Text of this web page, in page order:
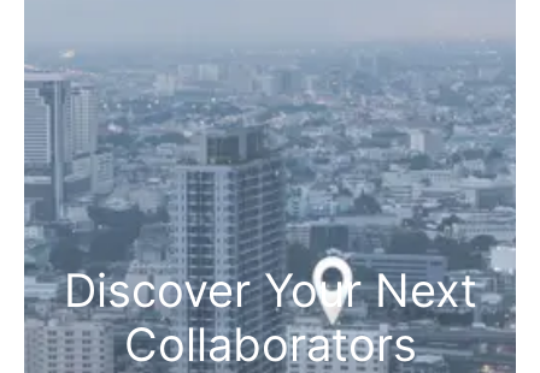
Discover Your Next
Collaborators